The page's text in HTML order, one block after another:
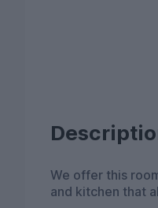
We offer this
and kitchen that